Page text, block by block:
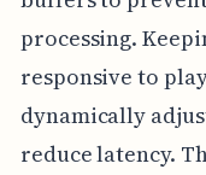
processing.
responsive to
dynamically
reduce latency.